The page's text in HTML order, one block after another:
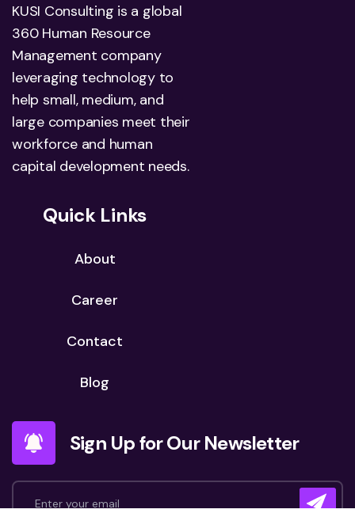
KUSI Consulting is a global
360 Human Resource
Management company
leveraging technology to
help small, medium, and
large companies meet their
workforce and human
capital development needs.
Quick Links
About
Career
Contact
Blog
Sign Up for Our Newsletter